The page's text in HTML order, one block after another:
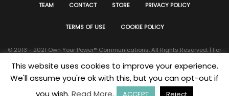
TEAM CONTACT STORE PRIVACY POLICY
TERMS OF USE COOKIE POLICY
© 2013 - 2021 Own Your Power®️ Communications. All Rights Reserved. | For
all website issues please contact
Webmaster
| Developed & Designed by
Bklyn Custom Designs
This website uses cookies to improve your experience.
We'll assume you're ok with this, but you can opt-out if
you wish. Read More.